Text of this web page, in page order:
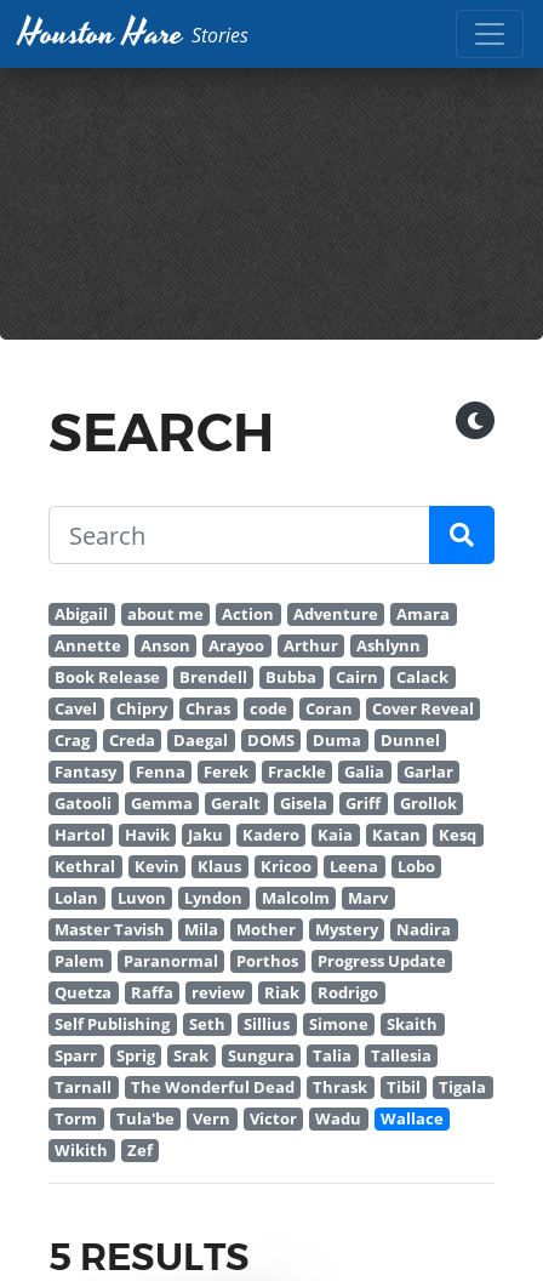
Houston Hare Stories
SEARCH
Abigail about me Action Adventure
Amara
Annette
Anson Arayoo Arthur
Ashlynn
Book Release
Brendell Bubba Cairn
Calack
Cavel
Chipry Chras code Coran
Cover Reveal
Crag
Creda Daegal DOMS Duma
Dunnel
Fantasy
Fenna Ferek Frackle Galia
Garlar
Gatooli
Gemma Geralt Gisela Griff
Grollok
Hartol
Havik Jaku Kadero Kaia Katan
Kesq
Kethral
Kevin Klaus Kricoo Leena
Lobo
Lolan
Luvon Lyndon Malcolm
Marv
Master Tavish
Mila Mother Mystery
Nadira
Palem
Paranormal Porthos
Progress Update
Quetza
Raffa review Riak
Rodrigo
Self Publishing
Seth Sillius Simone
Skaith
Sparr
Sprig Srak Sungura Talia
Tallesia
Tarnall
The Wonderful Dead Thrask Tibil
Tigala
Torm
Tula'be Vern Victor Wadu
Wallace
Wikith
Zef
5 RESULTS